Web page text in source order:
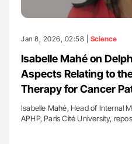
Jan 8, 2026, 02:58 | Science
Isabelle Mahé on
Aspects Relating to
Therapy for Cancer
Isabelle Mahé, Head of Internal
APHP, Paris Cité University,